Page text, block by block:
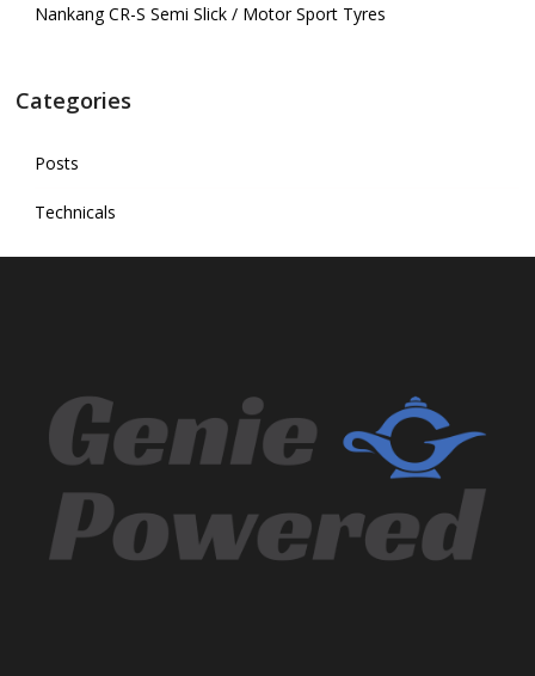
Nankang CR-S Semi Slick / Motor Sport Tyres
Categories
Posts
Technicals